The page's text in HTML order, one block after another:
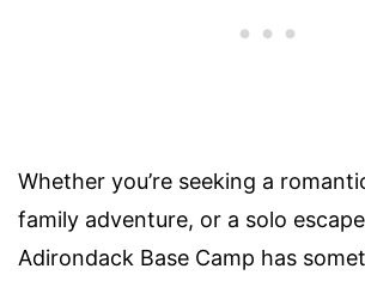
Whether you’re seeking a
family adventure, or a solo
Adirondack Base Camp has